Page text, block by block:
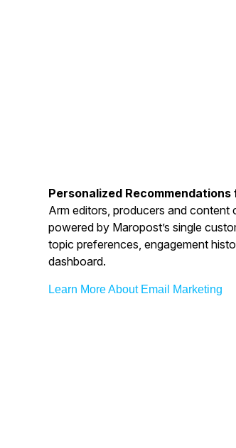
Personalized Recommendations
Arm editors, producers and content
powered by Maropost’s single
topic preferences, engagement
dashboard.
Learn More About Email Marketing